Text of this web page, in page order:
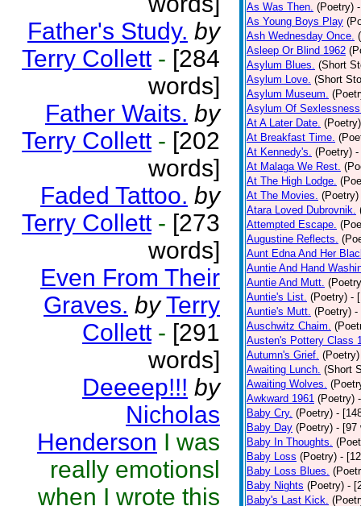
Father's Study. by
Terry Collett - [284
words]
Father Waits. by
Terry Collett - [202
words]
Faded Tattoo. by
Terry Collett - [273
words]
Even From Their
Graves. by Terry
Collett - [291
words]
Deeeep!!! by
Nicholas
Henderson I was
really emotionsl
when I wrote this
As Was Then. (Poetry)
As Young Boys Play
Ash Wednesday Once.
Asleep Or Blind 1962
Asylum Blues. (Short
Asylum Love. (Short
Asylum Museum.
Asylum Of
At A Later Date. (Poetry)
At Breakfast Time.
At Kennedy's. (Poetry) -
At Malaga We Rest.
At The High Lodge.
At The Movies. (Poetry)
Atara Loved Dubrovnik.
Attempted Escape.
Augustine Reflects.
Aunt Edna And Her
Auntie And Hand
Auntie And Mutt.
Auntie's List. (Poetry) -
Auntie's Mutt. (Poetry) -
Auschwitz Chaim.
Austen's Pottery Class
Autumn's Grief. (Poetry)
Awaiting Lunch. (Short
Awaiting Wolves.
Awkward 1961 (Poetry)
Baby Cry. (Poetry) -
Baby Day (Poetry) - [97
Baby In Thoughts.
Baby Loss (Poetry) -
Baby Loss Blues.
Baby Nights (Poetry) -
Baby's Last Kick.